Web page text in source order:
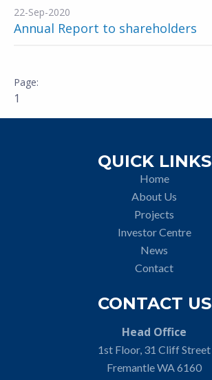
22-Sep-2020
Annual Report to shareholders
1
QUICK LINKS
Home
About Us
Projects
Investor Centre
News
Contact
CONTACT US
Head Office
1st Floor, 31 Cliff Street
Fremantle WA 6160